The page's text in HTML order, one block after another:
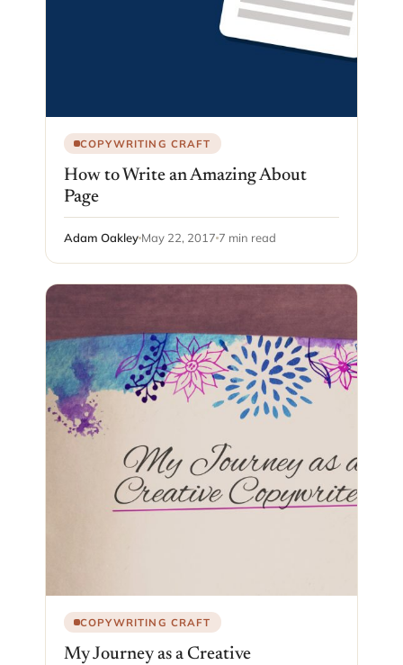
COPYWRITING CRAFT
How to Write an Amazing About
Page
Adam Oakley May 22, 2017 7 min read
COPYWRITING CRAFT
My Journey as a Creative